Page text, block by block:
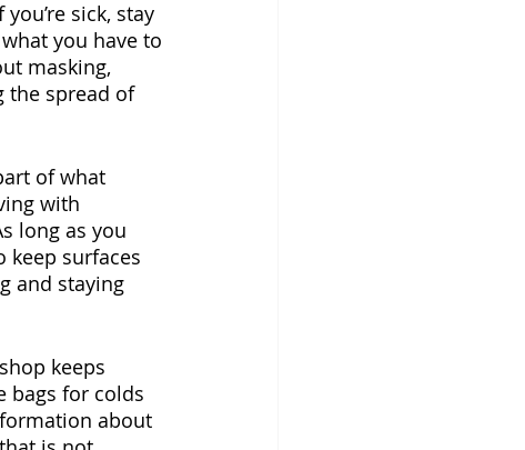
sick, stay
you have to
masking,
the spread of
of what
with
long as you
keep surfaces
and staying
keeps
bags for colds
about